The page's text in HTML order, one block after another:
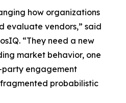
how organizations
evaluate vendors,” said
“They need a new
market behavior, one
engagement
probabilistic